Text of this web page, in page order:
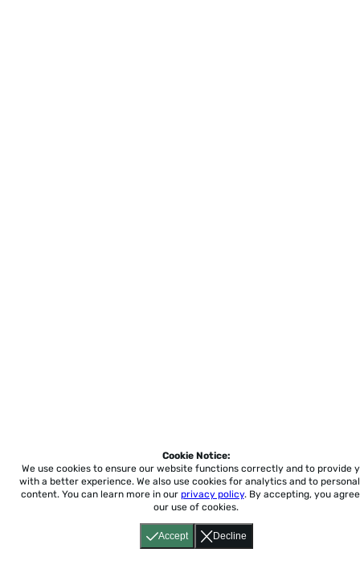
Accept Decline
Cookie Notice:
We use cookies to ensure our website functions correctly and to provide
with a better experience. We also use cookies for analytics and to
content. You can learn more in our privacy policy. By accepting, you
our use of cookies.